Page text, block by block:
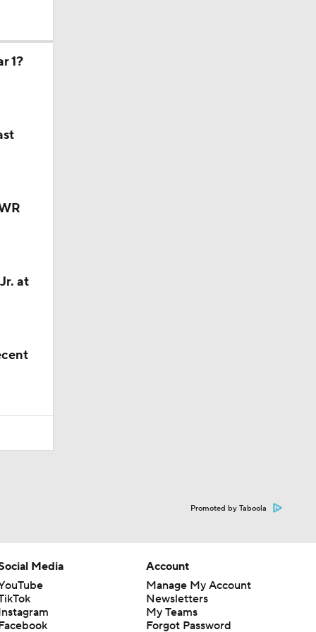
1?
at
Promoted by Taboola
Media
Account
Manage My Account
Newsletters
My Teams
Forgot Password